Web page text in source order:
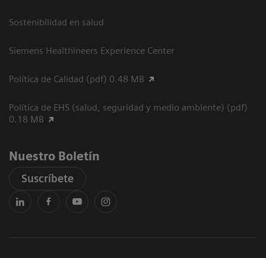
Sostenibilidad en salud
Siemens Healthineers Experience Center
Política de Calidad (pdf) 0.48 MB
Política de EHS (salud, seguridad y medio ambiente) (pdf)
0.18 MB
Nuestro Boletín
Suscríbete